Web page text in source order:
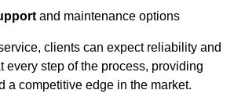
and maintenance options
clients can expect reliability and
every step of the process, providing
a competitive edge in the market.